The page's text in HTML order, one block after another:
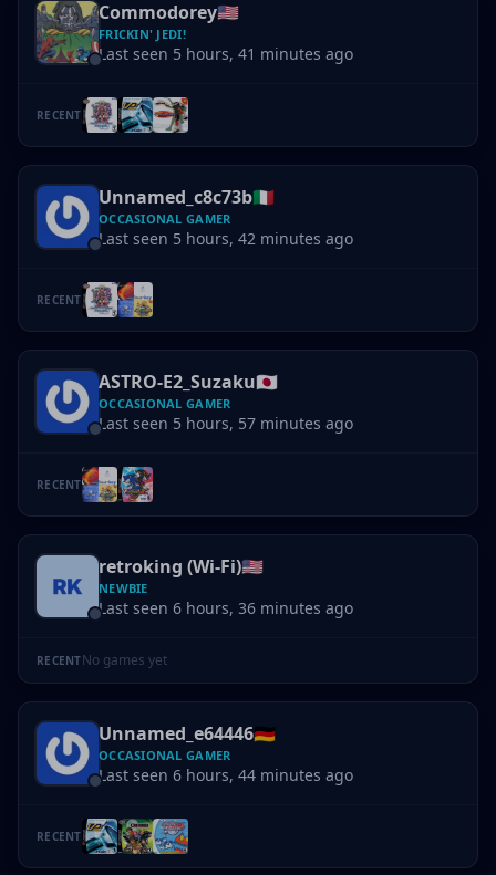
Commodorey🇺🇸
FRICKIN' JEDI!
Last seen 5 hours, 41 minutes ago
RECENT
Unnamed_c8c73b🇮🇹
OCCASIONAL GAMER
Last seen 5 hours, 42 minutes ago
RECENT
ASTRO-E2_Suzaku🇯🇵
OCCASIONAL GAMER
Last seen 5 hours, 57 minutes ago
RECENT
retroking (Wi-Fi)🇺🇸
NEWBIE
Last seen 6 hours, 36 minutes ago
RECENTNo games yet
Unnamed_e64446🇩🇪
OCCASIONAL GAMER
Last seen 6 hours, 44 minutes ago
RECENT